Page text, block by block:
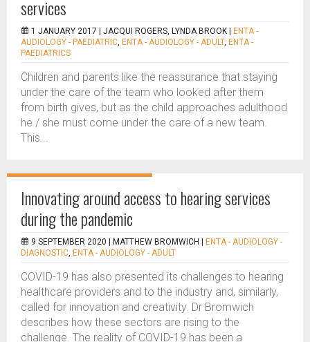
services
1 JANUARY 2017 | JACQUI ROGERS, LYNDA BROOK
ENTA -
AUDIOLOGY - PAEDIATRIC, ENTA - AUDIOLOGY - ADULT, ENTA -
PAEDIATRICS
Children and parents like the reassurance that staying
under the care of the team who looked after them
from birth gives, but as the child approaches adulthood
he / she must come under the care of a new team.
This...
Innovating around access to hearing services
during the pandemic
9 SEPTEMBER 2020 | MATTHEW BROMWICH
ENTA - AUDIOLOGY -
DIAGNOSTIC, ENTA - AUDIOLOGY - ADULT
COVID-19 has also presented its challenges to hearing
healthcare providers and to the industry and, similarly,
called for innovation and creativity. Dr Bromwich
describes how these sectors are rising to the
challenge. The reality of COVID-19 has been a